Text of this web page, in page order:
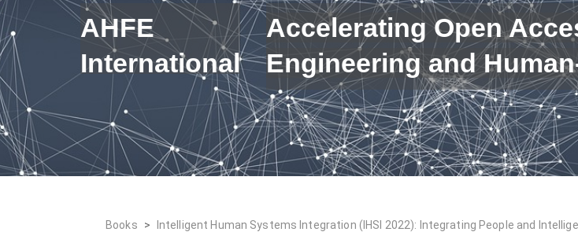
AHFE
International
Accelerating Open
Engineering and
Books > Intelligent Human Systems Integration (IHSI 2022): Integrating People and